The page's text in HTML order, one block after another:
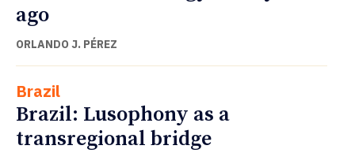
ago
ORLANDO J. PÉREZ
Brazil
Brazil: Lusophony as a
transregional bridge